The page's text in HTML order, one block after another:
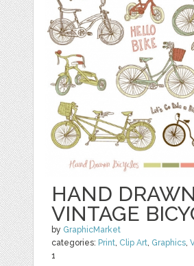
HAND DRAWN
VINTAGE
by GraphicMarket
categories: Print, Clip Art, Graphics,
1